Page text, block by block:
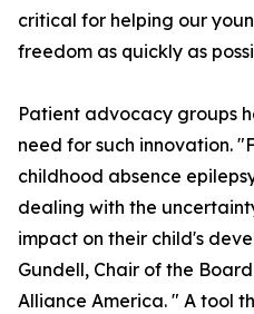
critical for helping our
freedom as quickly as
Patient advocacy groups
need for such innovation.
childhood absence
dealing with the
impact on their child's
Gundell, Chair of the
Alliance America. " A tool